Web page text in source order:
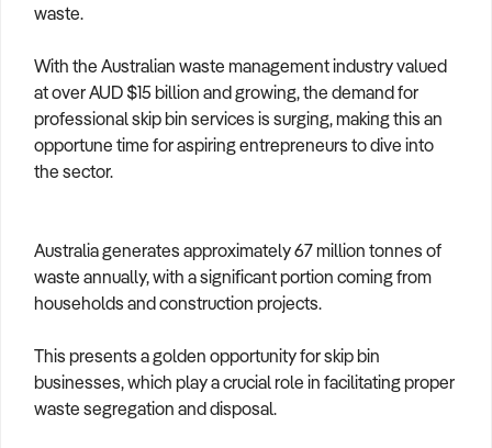
waste.
With the Australian waste management industry valued
at over AUD $15 billion and growing, the demand for
professional skip bin services is surging, making this an
opportune time for aspiring entrepreneurs to dive into
the sector.
Australia generates approximately 67 million tonnes of
waste annually, with a significant portion coming from
households and construction projects.
This presents a golden opportunity for skip bin
businesses, which play a crucial role in facilitating proper
waste segregation and disposal.